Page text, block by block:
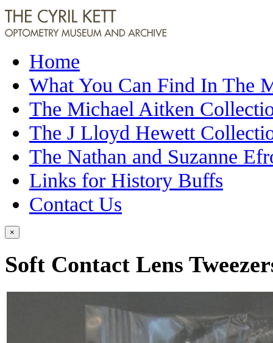
Home
What You Can Find In The
The Michael Aitken
The J Lloyd Hewett
The Nathan and Suzanne
Links for History Buffs
Contact Us
×
Soft Contact Lens